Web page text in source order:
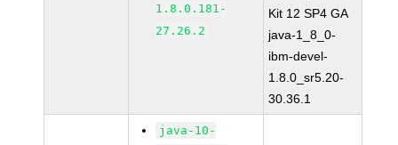
1.8.0.181-
27.26.2
Kit 12 SP4 GA
java-1_8_0-
ibm-devel-
1.8.0_sr5.20-
30.36.1
java-10-